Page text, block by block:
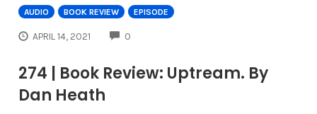
AUDIO BOOK REVIEW EPISODE
APRIL 14, 2021 0
274 | Book Review: Uptream. By
Dan Heath